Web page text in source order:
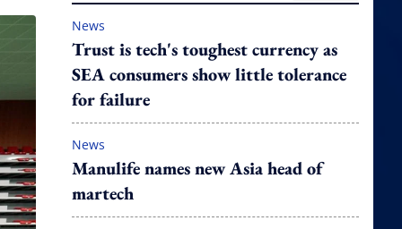
News
Trust is tech's toughest currency as
SEA consumers show little tolerance
for failure
News
Manulife names new Asia head of
martech